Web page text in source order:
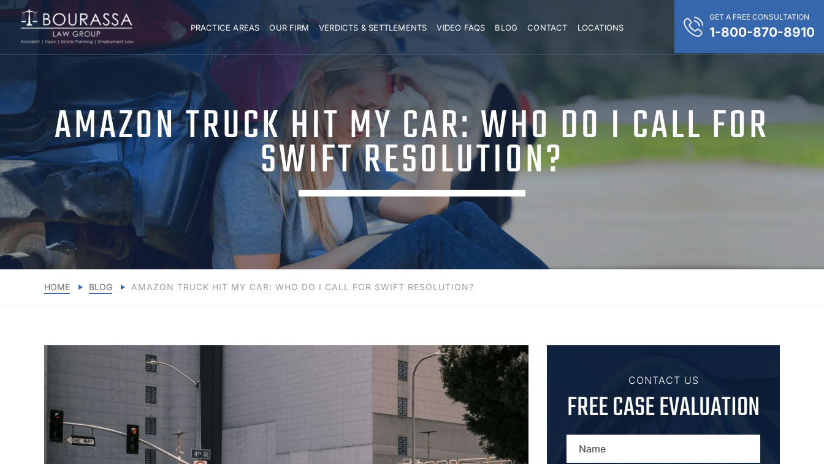
PRACTICE AREAS OUR FIRM VERDICTS & SETTLEMENTS VIDEO FAQS BLOG CONTACT LOCATIONS
GET A FREE CONSULTATION
1-800-870-8910
AMAZON TRUCK HIT MY CAR: WHO DO I CALL FOR
SWIFT RESOLUTION?
HOME BLOG AMAZON TRUCK HIT MY CAR: WHO DO I CALL FOR SWIFT RESOLUTION?
CONTACT US
FREE CASE EVALUATION